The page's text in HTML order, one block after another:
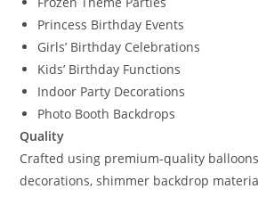
Princess Birthday Events
Girls’ Birthday Celebrations
Kids’ Birthday Functions
Indoor Party Decorations
Photo Booth Backdrops
Quality
Crafted using premium-quality
decorations, shimmer backdrop